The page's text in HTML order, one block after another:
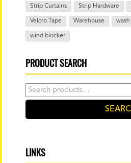
Strip Curtains Strip Hardware
Velcro Tape Warehouse
wind blocker
PRODUCT SEARCH
Search
for:
LINKS